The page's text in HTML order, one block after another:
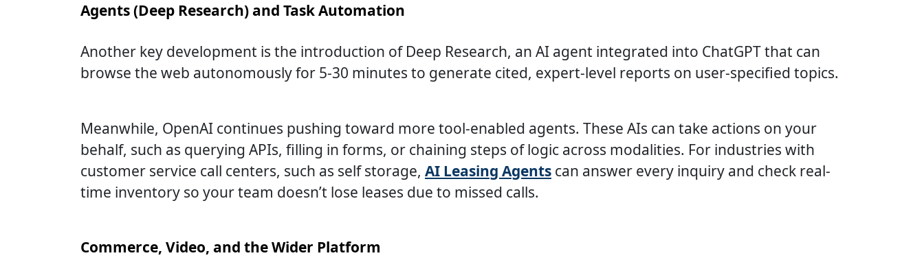
Agents (Deep Research) and Task Automation
Another key development is the introduction of Deep Research, an AI agent integrated into ChatGPT that can
browse the web autonomously for 5-30 minutes to generate cited, expert-level reports on user-specified topics.
Meanwhile, OpenAI continues pushing toward more tool-enabled agents. These AIs can take actions on your
behalf, such as querying APIs, filling in forms, or chaining steps of logic across modalities. For industries with
customer service call centers, such as self storage, AI Leasing Agents can answer every inquiry and check real-
time inventory so your team doesn’t lose leases due to missed calls.
Commerce, Video, and the Wider Platform